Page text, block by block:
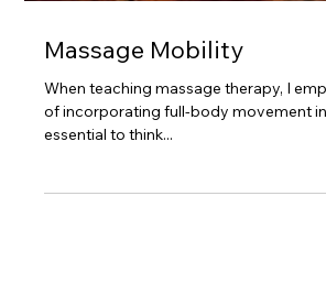
Massage Mobility
When teaching massage therapy, I
of incorporating full-body movement
essential to think...